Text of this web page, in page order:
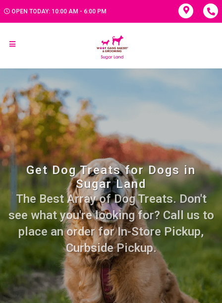
OPEN TODAY: 10:00 AM - 6:00 PM
Get Dog Treats for Dogs in
Sugar Land
The Best Array of Dog Treats. Don't
see what you're looking for? Call us to
place an order for In-Store Pickup,
Curbside Pickup.